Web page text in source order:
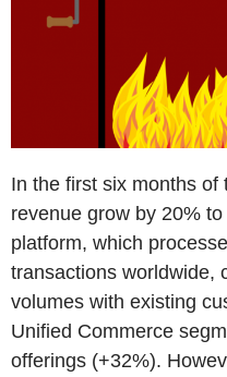
In the first six months of
revenue grow by 20%
platform, which
transactions worldwide,
volumes with existing
Unified Commerce
offerings (+32%).